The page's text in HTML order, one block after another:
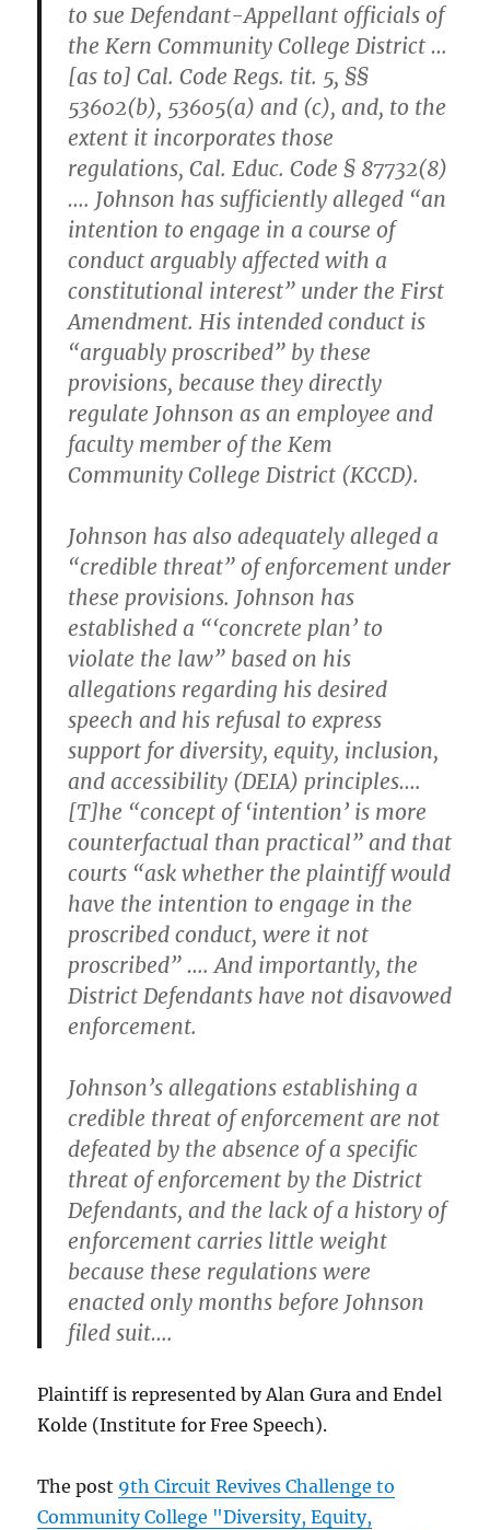
to sue Defendant-Appellant officials of
the Kern Community College District …
[as to] Cal. Code Regs. tit. 5, §§
53602(b), 53605(a) and (c), and, to the
extent it incorporates those
regulations, Cal. Educ. Code § 87732(8)
…. Johnson has sufficiently alleged “an
intention to engage in a course of
conduct arguably affected with a
constitutional interest” under the First
Amendment. His intended conduct is
“arguably proscribed” by these
provisions, because they directly
regulate Johnson as an employee and
faculty member of the Kem
Community College District (KCCD).
Johnson has also adequately alleged a
“credible threat” of enforcement under
these provisions. Johnson has
established a “‘concrete plan’ to
violate the law” based on his
allegations regarding his desired
speech and his refusal to express
support for diversity, equity, inclusion,
and accessibility (DEIA) principles….
[T]he “concept of ‘intention’ is more
counterfactual than practical” and that
courts “ask whether the plaintiff would
have the intention to engage in the
proscribed conduct, were it not
proscribed” …. And importantly, the
District Defendants have not disavowed
enforcement.
Johnson’s allegations establishing a
credible threat of enforcement are not
defeated by the absence of a specific
threat of enforcement by the District
Defendants, and the lack of a history of
enforcement carries little weight
because these regulations were
enacted only months before Johnson
filed suit….
Plaintiff is represented by Alan Gura and Endel
Kolde (Institute for Free Speech).
The post 9th Circuit Revives Challenge to
Community College "Diversity, Equity,